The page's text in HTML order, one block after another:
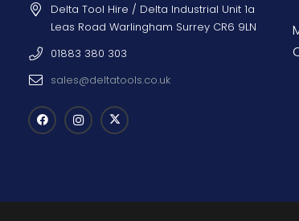
Delta Tool Hire / Delta Industrial Unit 1a
Leas Road Warlingham Surrey CR6 9LN
01883 380 303
sales@deltatools.co.uk